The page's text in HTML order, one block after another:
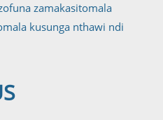
zamakasitomala
kusunga nthawi ndi